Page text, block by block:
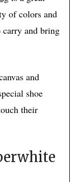
of colors and
carry and bring
and
shoe
their